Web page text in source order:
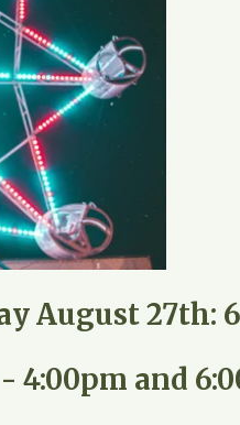
August 27th:
4:00pm and